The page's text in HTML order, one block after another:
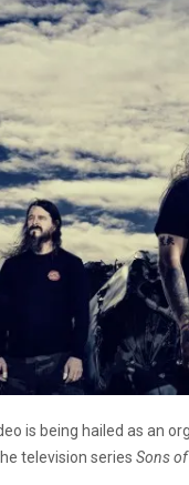
is being hailed as an
television series Sons